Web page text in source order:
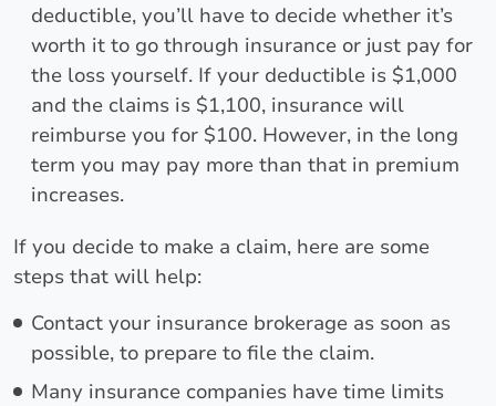
deductible, you’ll have to decide whether it’s
worth it to go through insurance or just pay for
the loss yourself. If your deductible is $1,000
and the claims is $1,100, insurance will
reimburse you for $100. However, in the long
term you may pay more than that in premium
increases.
If you decide to make a claim, here are some
steps that will help:
Contact your insurance brokerage as soon as
possible, to prepare to file the claim.
Many insurance companies have time limits